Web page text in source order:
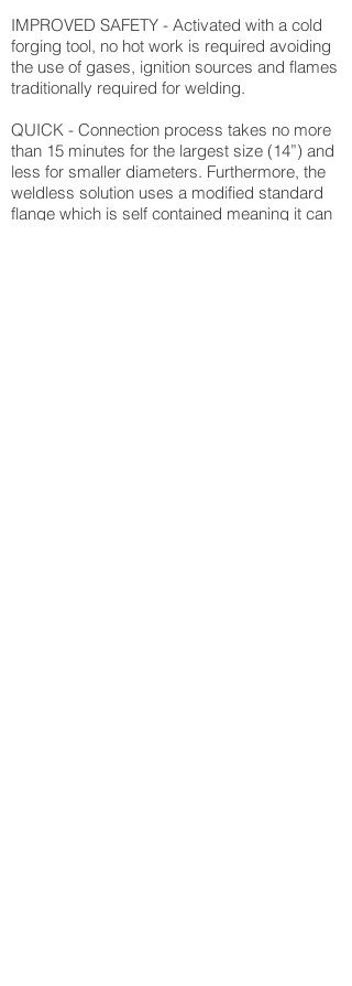
IMPROVED SAFETY - Activated with a cold
forging tool, no hot work is required avoiding
the use of gases, ignition sources and flames
traditionally required for welding.
QUICK - Connection process takes no more
than 15 minutes for the largest size (14”) and
less for smaller diameters. Furthermore, the
weldless solution uses a modified standard
flange which is self contained meaning it can